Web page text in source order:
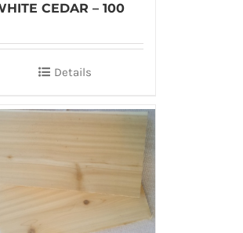
CEDAR – 100
Details